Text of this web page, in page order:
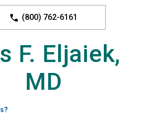
(800) 762-6161
F. Eljaiek,
MD